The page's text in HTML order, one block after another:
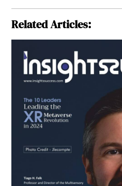
Related Articles: